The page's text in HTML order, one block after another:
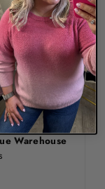
Warehouse